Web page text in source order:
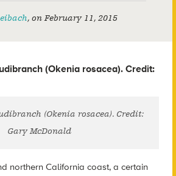
,onFebruary 11, 2015
(Okenia rosacea). Credit:
Gary McDonald
northern California coast, a certain